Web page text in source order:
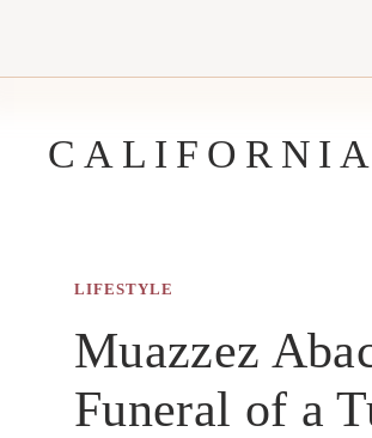
LIFESTYLE
Muazzez
Funeral of a